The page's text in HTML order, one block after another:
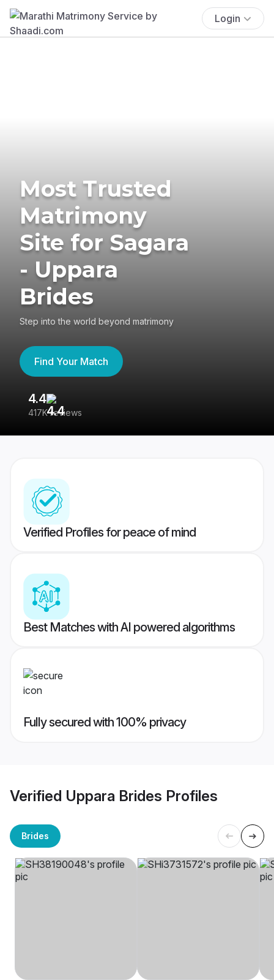
Login
Most Trusted
Matrimony
Site for Sagara
- Uppara
Brides
Step into the world beyond matrimony
Find Your Match
4.4
417K reviews
Verified Profiles for peace of mind
Best Matches with AI powered algorithms
Fully secured with 100% privacy
Verified Uppara Brides Profiles
Brides